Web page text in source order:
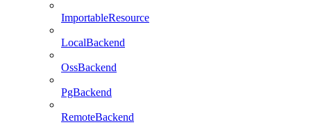
ImportableResource
LocalBackend
OssBackend
PgBackend
RemoteBackend